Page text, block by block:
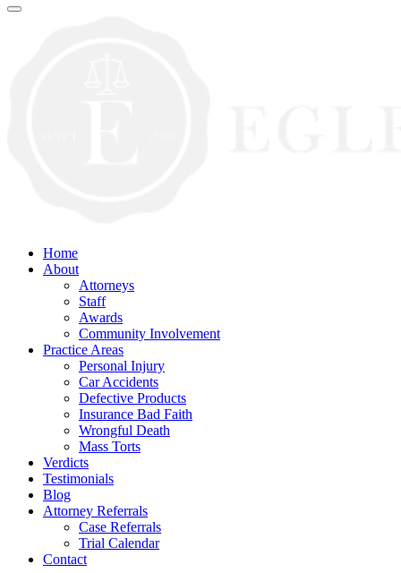
Home
About
Attorneys
Staff
Awards
Community Involvement
Practice Areas
Personal Injury
Car Accidents
Defective Products
Insurance Bad Faith
Wrongful Death
Mass Torts
Verdicts
Testimonials
Blog
Attorney Referrals
Case Referrals
Trial Calendar
Contact